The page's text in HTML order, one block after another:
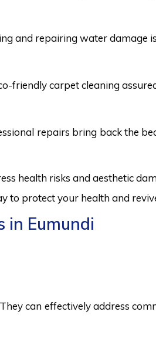
and repairing water damage
friendly carpet cleaning
repairs bring back the
health risks and aesthetic
to protect your health and
in Eumundi
can effectively address